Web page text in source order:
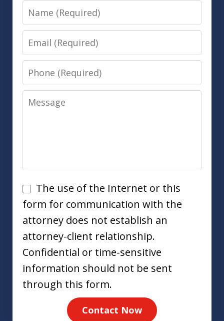
Name
Email
Phone
Message
Disclaimer
The use of the Internet or this
form for communication with the
attorney does not establish an
attorney-client relationship.
Confidential or time-sensitive
information should not be sent
through this form.
Contact Now